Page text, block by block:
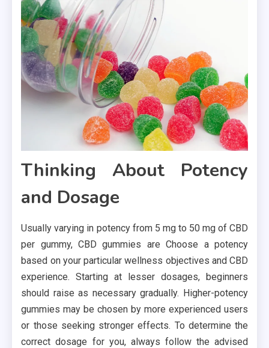
Thinking About Potency
and Dosage
Usually varying in potency from 5 mg to 50 mg of CBD
per gummy, CBD gummies are Choose a potency
based on your particular wellness objectives and CBD
experience. Starting at lesser dosages, beginners
should raise as necessary gradually. Higher-potency
gummies may be chosen by more experienced users
or those seeking stronger effects. To determine the
correct dosage for you, always follow the advised